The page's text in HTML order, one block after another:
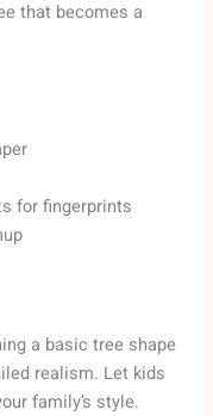
that becomes a
for fingerprints
a basic tree shape
realism. Let kids
family’s style.